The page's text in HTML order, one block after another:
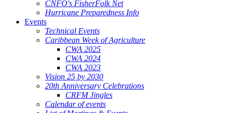
CNFO's FisherFolk Net
Hurricane Preparedness Info
Events
Technical Events
Caribbean Week of Agriculture
CWA 2025
CWA 2024
CWA 2023
Vision 25 by 2030
20th Anniversary Celebrations
CRFM Jingles
Calendar of events